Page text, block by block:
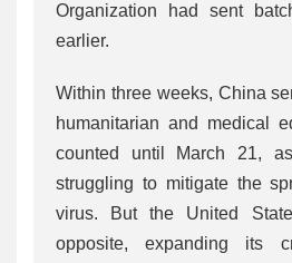
Organization had sent
earlier.
Within three weeks, China
humanitarian and medical
counted until March 21,
struggling to mitigate the
virus. But the United
opposite, expanding its